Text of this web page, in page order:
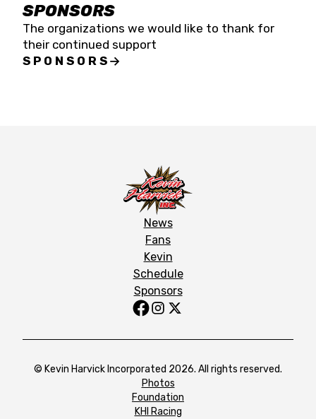
SPONSORS
The organizations we would like to thank for
their continued support
SPONSORS
News
Fans
Kevin
Schedule
Sponsors
© Kevin Harvick Incorporated 2026. All rights reserved.
Photos
Foundation
KHI Racing